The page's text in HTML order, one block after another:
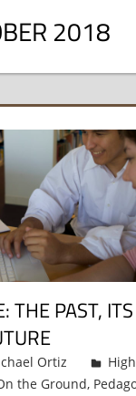
2018
THE PAST, ITS
Ortiz
the Ground,